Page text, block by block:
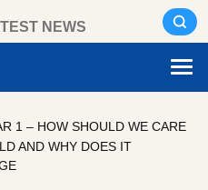
NEWS
1 – HOW SHOULD WE CARE
AND WHY DOES IT